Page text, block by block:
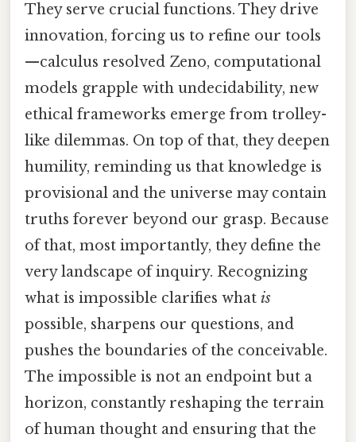
They serve crucial functions. They drive
innovation, forcing us to refine our tools
—calculus resolved Zeno, computational
models grapple with undecidability, new
ethical frameworks emerge from trolley-
like dilemmas. On top of that, they deepen
humility, reminding us that knowledge is
provisional and the universe may contain
truths forever beyond our grasp. Because
of that, most importantly, they define the
very landscape of inquiry. Recognizing
what is impossible clarifies what is
possible, sharpens our questions, and
pushes the boundaries of the conceivable.
The impossible is not an endpoint but a
horizon, constantly reshaping the terrain
of human thought and ensuring that the